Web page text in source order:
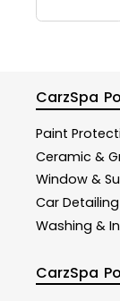
CarzSpa
Paint
Ceramic &
Window &
Car
Washing &
CarzSpa